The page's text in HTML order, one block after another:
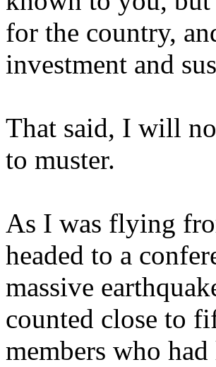
for the country,
investment and
That said, I will
to muster.
As I was flying
headed to a
massive
counted close to
members who